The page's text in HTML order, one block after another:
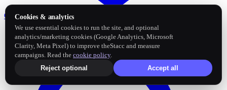
Google Business Profile
Cookies & analytics
We use essential cookies to run the site, and optional
analytics/marketing cookies (Google Analytics, Microsoft
Clarity, Meta Pixel) to improve theStacc and measure
campaigns. Read the cookie policy.
Reject optional
Accept all